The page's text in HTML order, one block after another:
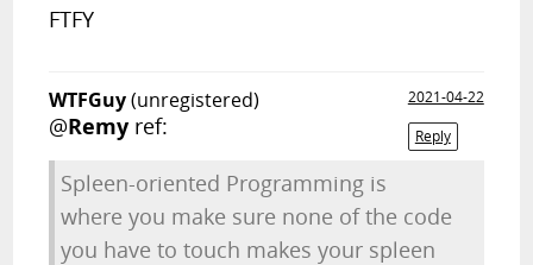
FTFY
WTFGuy(unregistered)
2021-04-22
Reply
@Remy ref:
Spleen-oriented Programming is
where you make sure none of the code
you have to touch makes your spleen